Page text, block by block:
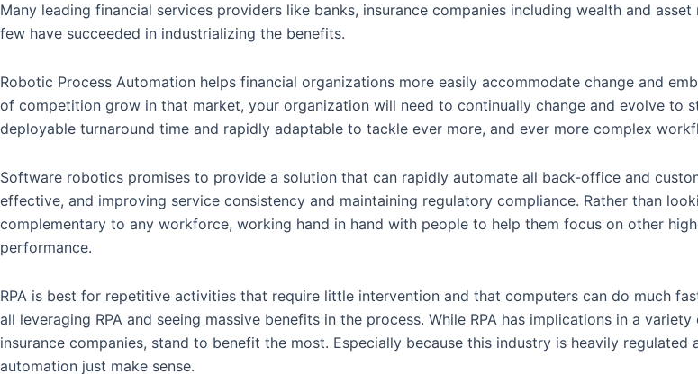
Many leading financial services providers like banks, insurance companies including wealth and
few have succeeded in industrializing the benefits.
Robotic Process Automation helps financial organizations more easily accommodate change and
of competition grow in that market, your organization will need to continually change and evolve to
deployable turnaround time and rapidly adaptable to tackle ever more, and ever more complex
Software robotics promises to provide a solution that can rapidly automate all back-office and
effective, and improving service consistency and maintaining regulatory compliance. Rather than
complementary to any workforce, working hand in hand with people to help them focus on other
performance.
RPA is best for repetitive activities that require little intervention and that computers can do much
all leveraging RPA and seeing massive benefits in the process. While RPA has implications in a
insurance companies, stand to benefit the most. Especially because this industry is heavily
automation just make sense.